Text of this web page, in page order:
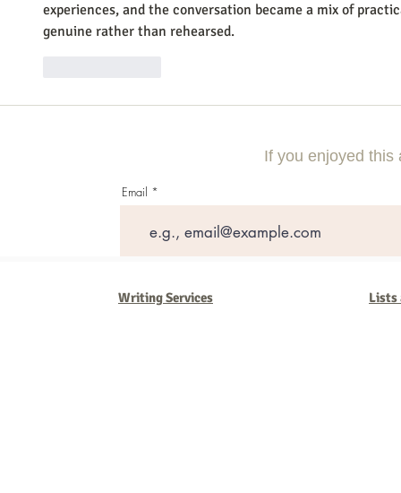
experiences, and the conversation became a mix of
genuine rather than rehearsed.
If you enjoyed this
Email
Writing Services Lists